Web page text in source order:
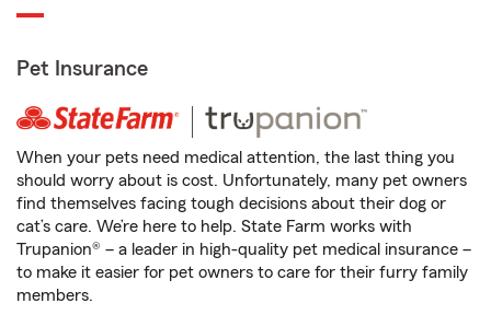
Pet Insurance
When your pets need medical attention, the last thing you
should worry about is cost. Unfortunately, many pet owners
find themselves facing tough decisions about their dog or
cat’s care. We’re here to help. State Farm works with
Trupanion® – a leader in high-quality pet medical insurance –
to make it easier for pet owners to care for their furry family
members.